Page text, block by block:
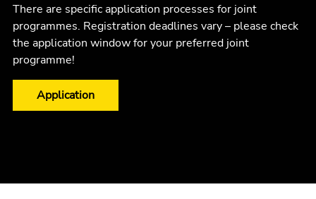
There are specific application processes for joint
programmes. Registration deadlines vary – please check
the application window for your preferred joint
programme!
Application